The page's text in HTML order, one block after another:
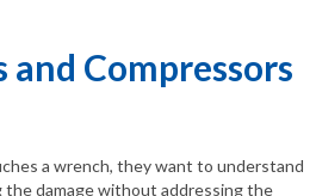
Compressors
a wrench, they want to understand
the damage without addressing the